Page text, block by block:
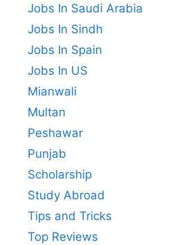
Jobs In Saudi Arabia
Jobs In Sindh
Jobs In Spain
Jobs In US
Mianwali
Multan
Peshawar
Punjab
Scholarship
Study Abroad
Tips and Tricks
Top Reviews